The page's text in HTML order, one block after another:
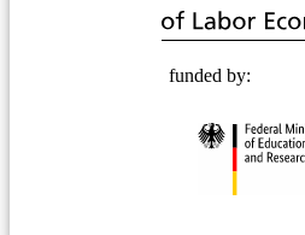
funded by: